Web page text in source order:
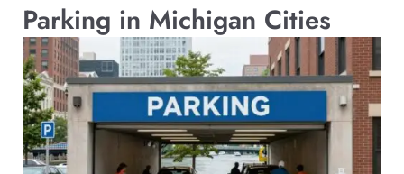
Parking in Michigan Cities